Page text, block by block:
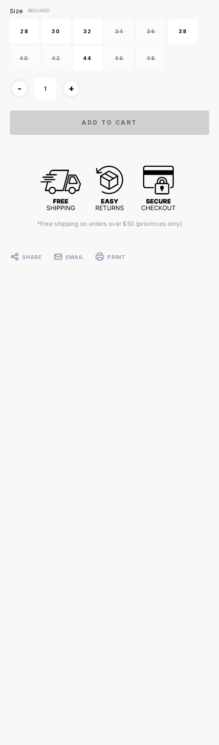
Current
Size :REQUIRED
28 30 32 34 36 38
40 42 44 46 48
- +
ADD TO CART
*Free shipping on orders over $50 (provinces only)
SHARE EMAIL PRINT